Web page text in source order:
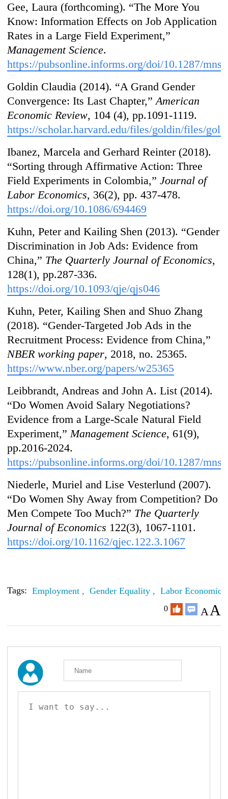
Gee, Laura (forthcoming). “The More You
Know: Information Effects on Job Application
Rates in a Large Field Experiment,”
Management Science.
https://pubsonline.informs.org/doi/10.1287/
Goldin Claudia (2014). “A Grand Gender
Convergence: Its Last Chapter,”American
Economic Review, 104 (4), pp.1091-1119.
https://scholar.harvard.edu/files/goldin/files/
Ibanez, Marcela and Gerhard Reinter (2018).
“Sorting through Affirmative Action: Three
Field Experiments in Colombia,”Journal of
Labor Economics, 36(2), pp. 437-478.
https://doi.org/10.1086/694469
Kuhn, Peter and Kailing Shen (2013). “Gender
Discrimination in Job Ads: Evidence from
China,” The Quarterly Journal of Economics,
128(1), pp.287-336.
https://doi.org/10.1093/qje/qjs046
Kuhn, Peter, Kailing Shen and Shuo Zhang
(2018). “Gender-Targeted Job Ads in the
Recruitment Process: Evidence from China,”
NBER working paper, 2018, no. 25365.
https://www.nber.org/papers/w25365
Leibbrandt, Andreas and John A. List (2014).
“Do Women Avoid Salary Negotiations?
Evidence from a Large-Scale Natural Field
Experiment,”Management Science, 61(9),
pp.2016-2024.
https://pubsonline.informs.org/doi/10.1287/
Niederle, Muriel and Lise Vesterlund (2007).
“Do Women Shy Away from Competition? Do
Men Compete Too Much?” The Quarterly
Journal of Economics 122(3), 1067-1101.
https://doi.org/10.1162/qjec.122.3.1067
Tags: Employment , Gender Equality , Labor Economics
0 AA